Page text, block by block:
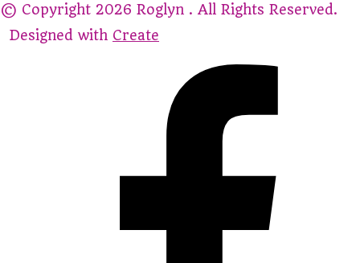
© Copyright 2026 Roglyn . All Rights Reserved.
Designed with Create